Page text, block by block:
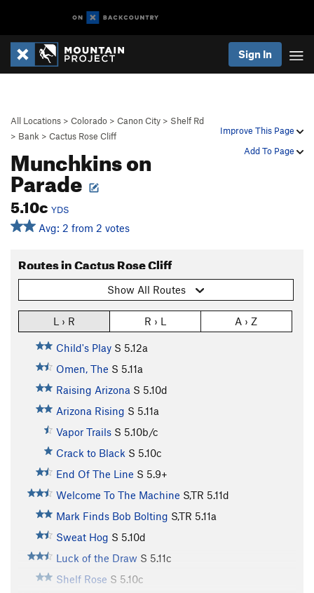
Sign In
Improve This Page
Add To Page
All Locations > Colorado > Canon City > Shelf Rd
> Bank > Cactus Rose Cliff
Munchkins on
Parade
5.10c YDS
Avg: 2 from 2 votes
Routes in Cactus Rose Cliff
Show All Routes
L › R R › L A › Z
Child's Play S 5.12a
Omen, The S 5.11a
Raising Arizona S 5.10d
Arizona Rising S 5.11a
Vapor Trails S 5.10b/c
Crack to Black S 5.10c
End Of The Line S 5.9+
Welcome To The Machine S,TR 5.11d
Mark Finds Bob Bolting S,TR 5.11a
Sweat Hog S 5.10d
Luck of the Draw S 5.11c
Shelf Rose S 5.10c